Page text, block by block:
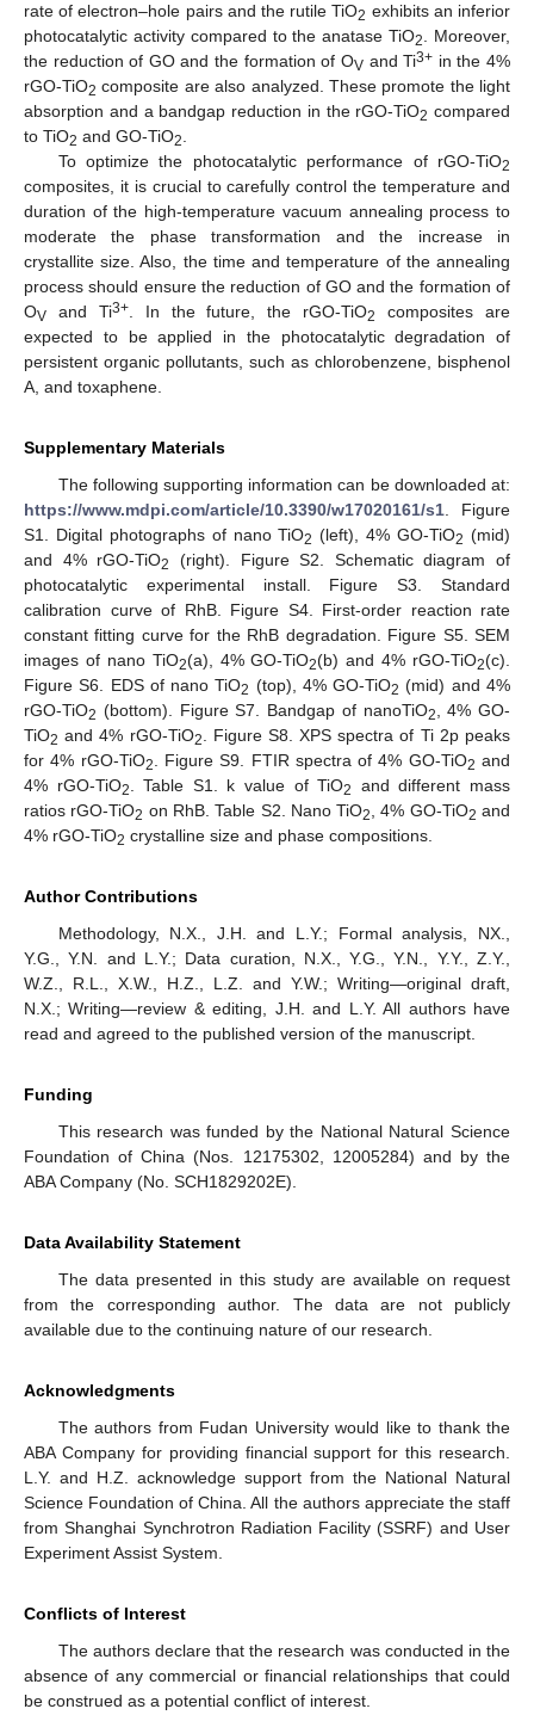
rate of electron–hole pairs and the rutile TiO2 exhibits an inferior
photocatalytic activity compared to the anatase TiO2
. Moreover,
the reduction of GO and the formation of OVand Ti3+ in the 4%
rGO-TiO2 composite are also analyzed. These promote the light
absorption and a bandgap reduction in the rGO-TiO2 compared
to TiO2 and GO-TiO2
To optimize the photocatalytic performance of rGO-TiO2
composites, it is crucial to carefully control the temperature and
duration of the high-temperature vacuum annealing process to
moderate the phase transformation and the increase in
crystallite size. Also, the time and temperature of the annealing
process should ensure the reduction of GO and the formation of
OV and Ti3+. In the future, the rGO-TiO2
composites are
expected to be applied in the photocatalytic degradation of
persistent organic pollutants, such as chlorobenzene, bisphenol
A, and toxaphene.
Supplementary Materials
The following supporting information can be downloaded at:
https://www.mdpi.com/article/10.3390/w17020161/s1 . Figure
S1. Digital photographs of nano TiO2 (left), 4% GO-TiO2 (mid)
and 4% rGO-TiO2
(right). Figure S2. Schematic diagram of
photocatalytic experimental install. Figure S3. Standard
calibration curve of RhB. Figure S4. First-order reaction rate
constant fitting curve for the RhB degradation. Figure S5. SEM
images of nano TiO2(a), 4% GO-TiO2(b) and 4% rGO-TiO2(c).
Figure S6. EDS of nano TiO2 (top), 4% GO-TiO2 (mid) and 4%
rGO-TiO2 (bottom). Figure S7. Bandgap of nanoTiO2
, 4% GO-
TiO2 and 4% rGO-TiO2
. Figure S8. XPS spectra of Ti 2p peaks
for 4% rGO-TiO2 . Figure S9. FTIR spectra of 4% GO-TiO2 and
4% rGO-TiO2 . Table S1. k value of TiO2
and different mass
ratios rGO-TiO2 on RhB. Table S2. Nano TiO2 , 4% GO-TiO2 and
4% rGO-TiO2 crystalline size and phase compositions.
Author Contributions
Methodology, N.X., J.H. and L.Y.; Formal analysis, NX.,
Y.G., Y.N. and L.Y.; Data curation, N.X., Y.G., Y.N., Y.Y., Z.Y.,
W.Z., R.L., X.W., H.Z., L.Z. and Y.W.; Writing—original draft,
N.X.; Writing—review & editing, J.H. and L.Y. All authors have
read and agreed to the published version of the manuscript.
Funding
This research was funded by the National Natural Science
Foundation of China (Nos. 12175302, 12005284) and by the
ABA Company (No. SCH1829202E).
Data Availability Statement
The data presented in this study are available on request
from the corresponding author. The data are not publicly
available due to the continuing nature of our research.
Acknowledgments
The authors from Fudan University would like to thank the
ABA Company for providing financial support for this research.
L.Y. and H.Z. acknowledge support from the National Natural
Science Foundation of China. All the authors appreciate the staff
from Shanghai Synchrotron Radiation Facility (SSRF) and User
Experiment Assist System.
Conflicts of Interest
The authors declare that the research was conducted in the
absence of any commercial or financial relationships that could
be construed as a potential conflict of interest.
11. May
12. May
13. May
14. May
15. May
16. May
17. May
18. May
19. May
21. May
22. May
23. May
24. May
25. May
26. May
27. May
28. May
29. May
31. May
1. Jun
2. Jun
3. Jun
4. Jun
5. Jun
6. Jun
7. Jun
8. Jun
10. Jun
11. Jun
12. Jun
13. Jun
14. Jun
15. Jun
16. Jun
17. Jun
18. Jun
20. Jun
21. Jun
22. Jun
23. Jun
24. Jun
25. Jun
26. Jun
27. Jun
28. Jun
30. Jun
1. Jul
2. Jul
3. Jul
4. Jul
5. Jul
6. Jul
7. Jul
8. Jul
10. Jul
11. Jul
12. Jul
13. Jul
14. Jul
15. Jul
16. Jul
17. Jul
18. Jul
20. Jul
21. Jul
22. Jul
23. Jul
24. Jul
25. Jul
26. Jul
27. Jul
28. Jul
30. Jul
31. Jul
1. Aug
2. Aug
3. Aug
4. Aug
5. Aug
6. Aug
7. Aug